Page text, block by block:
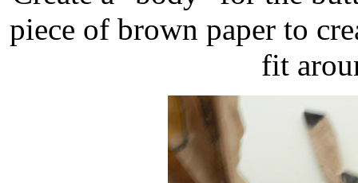
piece of brown paper to
fit